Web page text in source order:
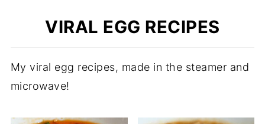
VIRAL EGG RECIPES
My viral egg recipes, made in the steamer and
microwave!